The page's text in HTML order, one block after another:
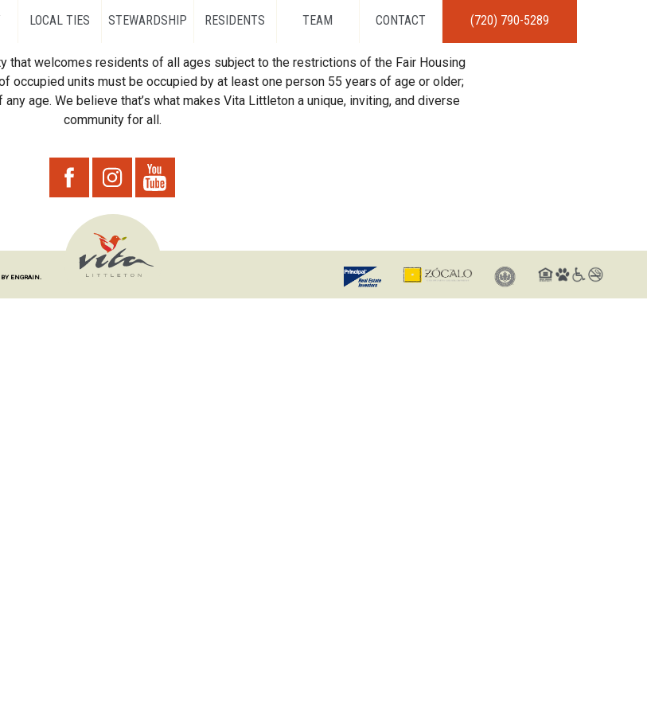
LOCAL TIES STEWARDSHIP RESIDENTS TEAM CONTACT (720) 790-5289
that welcomes residents of all ages subject to the restrictions of the Fair Housing
occupied units must be occupied by at least one person 55 years of age or older;
age. We believe that’s what makes Vita Littleton a unique, inviting, and diverse
community for all.
ENGRAIN.